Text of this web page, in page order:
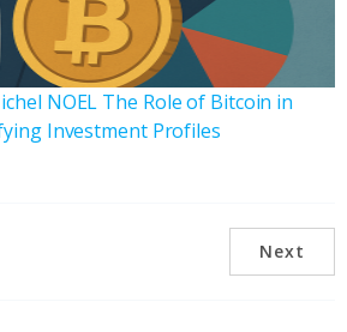
NOEL The Role of Bitcoin in
Investment Profiles
Next